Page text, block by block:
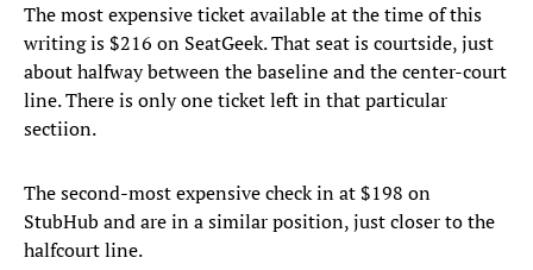
The most expensive ticket available at the time of this
writing is $216 on SeatGeek. That seat is courtside, just
about halfway between the baseline and the center-court
line. There is only one ticket left in that particular
sectiion.
The second-most expensive check in at $198 on
StubHub and are in a similar position, just closer to the
halfcourt line.